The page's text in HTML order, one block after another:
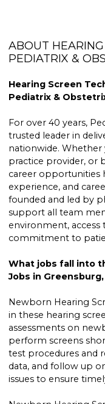
ABOUT
PEDIATRIX &
Hearing Screen
Pediatrix &
For over 40 years,
trusted leader in
nationwide. Whether
practice provider, or
career opportunities
experience, and
founded and led by
support all team
environment, access
commitment to
What jobs fall into
Jobs in
Newborn Hearing
in these hearing
assessments on
perform screens
test procedures and
data, and follow up
issues to ensure